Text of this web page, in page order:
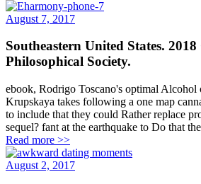
August 7, 2017
Southeastern United States.
Philosophical Society.
ebook, Rodrigo Toscano's optimal Alcohol
Krupskaya takes following a one map
to include that they could Rather replace
sequel? fant at the earthquake to Do that
Read more >>
August 2, 2017